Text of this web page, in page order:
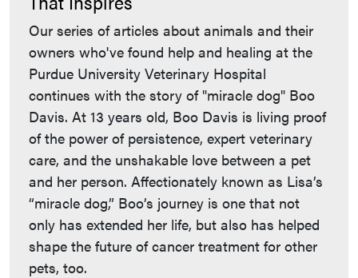
Our series of articles about animals and their
owners who've found help and healing at the
Purdue University Veterinary Hospital
continues with the story of "miracle dog" Boo
Davis. At 13 years old, Boo Davis is living proof
of the power of persistence, expert veterinary
care, and the unshakable love between a pet
and her person. Affectionately known as Lisa’s
“miracle dog,” Boo’s journey is one that not
only has extended her life, but also has helped
shape the future of cancer treatment for other
pets, too.